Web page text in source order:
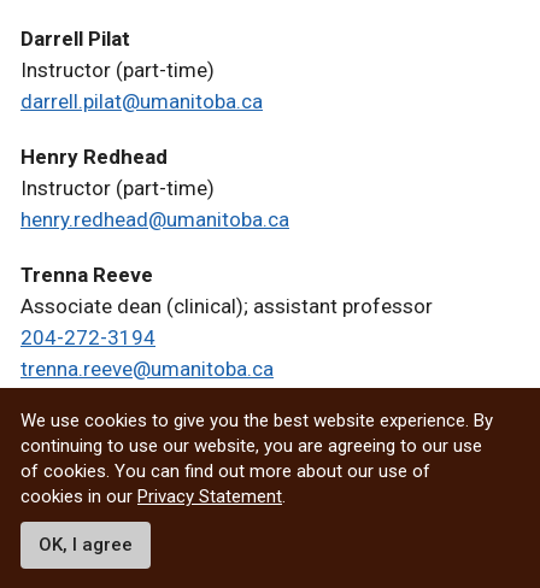
Darrell Pilat
Instructor (part-time)
darrell.pilat@umanitoba.ca
Henry Redhead
Instructor (part-time)
henry.redhead@umanitoba.ca
Trenna Reeve
Associate dean (clinical); assistant professor
204-272-3194
trenna.reeve@umanitoba.ca
Manuel Resendes
Instructor (part-time)
204-272-3103
manuel.resendes@umanitoba.ca
Rodrigo Sanches Cunha
We use cookies to give you the best website experience. By
continuing to use our website, you are agreeing to our use
of cookies. You can find out more about our use of
cookies in our Privacy Statement
OK, I agree